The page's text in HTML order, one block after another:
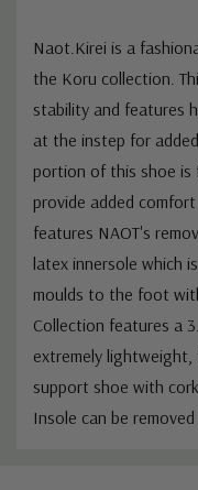
Naot. Kirei is a
the Koru collection.
stability and features
at the instep for
portion of this shoe is
provide added
features NAOT's
latex innersole which
moulds to the foot
Collection features a
extremely lightweight,
support shoe with
Insole can be